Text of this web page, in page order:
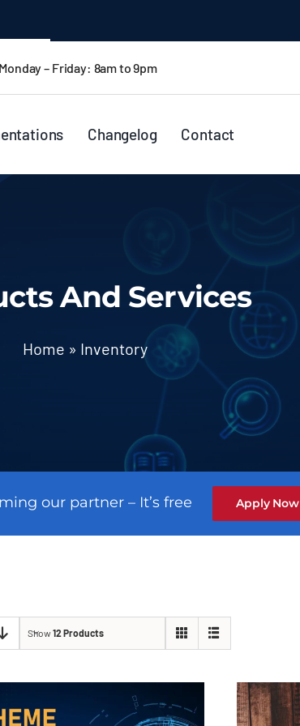
Monday – Friday: 8am to 9pm
Changelog Contact
And Services
Home » Inventory
our partner – It’s free Apply Now
Show12 Products